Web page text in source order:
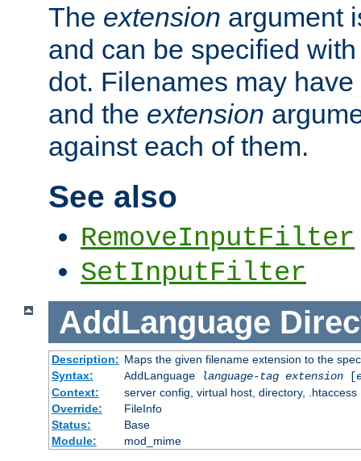
The extension argument
and can be specified
dot. Filenames may have
and the extension
against each of them.
See also
RemoveInputFilter
SetInputFilter
AddLanguage
Description: Maps the given filename extension to the
Syntax:
AddLanguage language-tag extension[
Context:
server config, virtual host, directory, .htaccess
Override:
FileInfo
Status:
Base
Module:
mod_mime